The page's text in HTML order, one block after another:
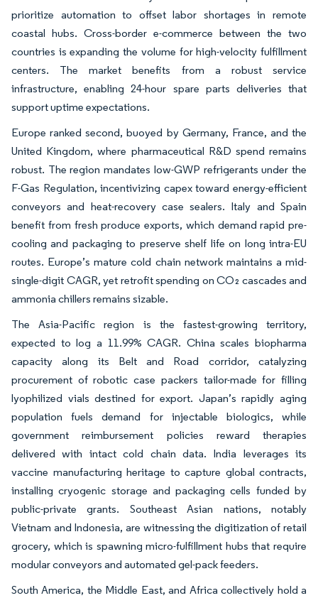
prioritize automation to offset labor shortages in remote
coastal hubs. Cross-border e-commerce between the two
countries is expanding the volume for high-velocity fulfillment
centers. The market benefits from a robust service
infrastructure, enabling 24-hour spare parts deliveries that
support uptime expectations.
Europe ranked second, buoyed by Germany, France, and the
United Kingdom, where pharmaceutical R&D spend remains
robust. The region mandates low-GWP refrigerants under the
F-Gas Regulation, incentivizing capex toward energy-efficient
conveyors and heat-recovery case sealers. Italy and Spain
benefit from fresh produce exports, which demand rapid pre-
cooling and packaging to preserve shelf life on long intra-EU
routes. Europe’s mature cold chain network maintains a mid-
single-digit CAGR, yet retrofit spending on CO₂ cascades and
ammonia chillers remains sizable.
The Asia-Pacific region is the fastest-growing territory,
expected to log a 11.99% CAGR. China scales biopharma
capacity along its Belt and Road corridor, catalyzing
procurement of robotic case packers tailor-made for filling
lyophilized vials destined for export. Japan’s rapidly aging
population fuels demand for injectable biologics, while
government reimbursement policies reward therapies
delivered with intact cold chain data. India leverages its
vaccine manufacturing heritage to capture global contracts,
installing cryogenic storage and packaging cells funded by
public-private grants. Southeast Asian nations, notably
Vietnam and Indonesia, are witnessing the digitization of retail
grocery, which is spawning micro-fulfillment hubs that require
modular conveyors and automated gel-pack feeders.
South America, the Middle East, and Africa collectively hold a